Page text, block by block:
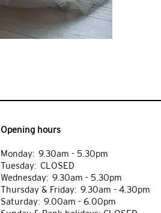
Opening hours
Monday: 9.30am - 5.30pm
Tuesday: CLOSED
Wednesday: 9.30am - 5.30pm
Thursday & Friday: 9.30am - 4.30pm
Saturday: 9.00am - 6.00pm